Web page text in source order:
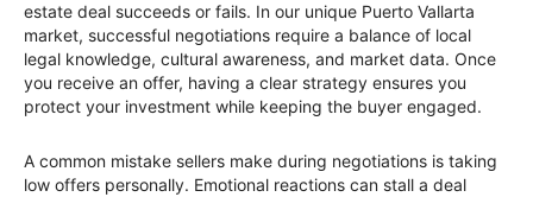
estate deal succeeds or fails. In our unique Puerto Vallarta
market, successful negotiations require a balance of local
legal knowledge, cultural awareness, and market data. Once
you receive an offer, having a clear strategy ensures you
protect your investment while keeping the buyer engaged.
A common mistake sellers make during negotiations is taking
low offers personally. Emotional reactions can stall a deal